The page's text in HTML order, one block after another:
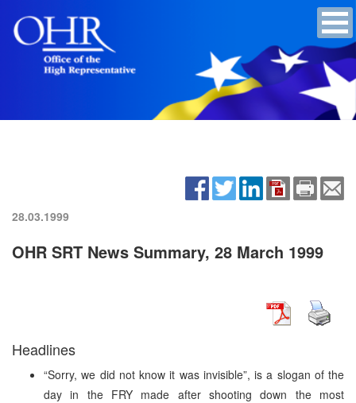
28.03.1999
OHR SRT News Summary, 28 March 1999
Headlines
“Sorry, we did not know it was invisible”, is a slogan of the
day in the FRY made after shooting down the most